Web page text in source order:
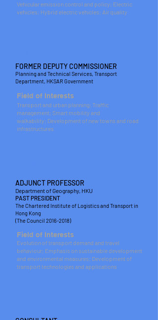
Vehicular emission control and policy; Electric
vehicles; Hybrid electric vehicles; Air quality
FORMER DEPUTY COMMISSIONER
Planning and Technical Services, Transport
Department, HKSAR Government
Field of Interests
Transport and urban planning; Traffic
management; Smart mobility and
walkability; Development of new towns and road
infrastructures
ADJUNCT PROFESSOR
Department of Geography, HKU
PAST PRESIDENT
The Chartered Institute of Logistics and Transport in
Hong Kong
(The Council 2016-2018)
Field of Interests
Evolution of transport demand and travel
behaviour; Emphasis on sustainable development
and environmental measures; Development of
transport technologies and applications